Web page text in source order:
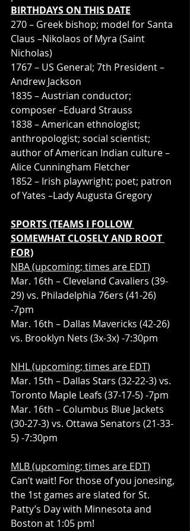
BIRTHDAYS ON THIS DATE
270 – Greek bishop; model for Santa
Claus –Nikolaos of Myra (Saint
Nicholas)
1767 – US General; 7th President –
Andrew Jackson
1835 – Austrian conductor;
composer –Eduard Strauss
1838 – American ethnologist;
anthropologist; social scientist;
author of American Indian culture –
Alice Cunningham Fletcher
1852 – Irish playwright; poet; patron
of Yates –Lady Augusta Gregory
SPORTS (TEAMS I FOLLOW
SOMEWHAT CLOSELY AND ROOT
FOR)
NBA (upcoming; times are EDT)
Mar. 16th – Cleveland Cavaliers (39-
29) vs. Philadelphia 76ers (41-26)
-7pm
Mar. 16th – Dallas Mavericks (42-26)
vs. Brooklyn Nets (3x-3x) -7:30pm
NHL (upcoming; times are EDT)
Mar. 15th – Dallas Stars (32-22-3) vs.
Toronto Maple Leafs (37-17-5) -7pm
Mar. 16th – Columbus Blue Jackets
(30-27-3) vs. Ottawa Senators (21-33-
5) -7:30pm
MLB (upcoming; times are EDT)
Can’t wait! For those of you jonesing,
the 1st games are slated for St.
Patty’s Day with Minnesota and
Boston at 1:05 pm!